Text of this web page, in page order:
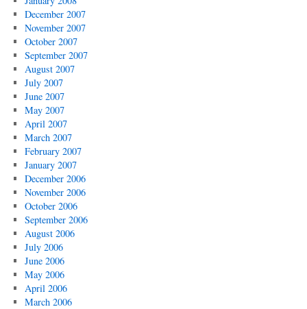
December 2007
November 2007
October 2007
September 2007
August 2007
July 2007
June 2007
May 2007
April 2007
March 2007
February 2007
January 2007
December 2006
November 2006
October 2006
September 2006
August 2006
July 2006
June 2006
May 2006
April 2006
March 2006